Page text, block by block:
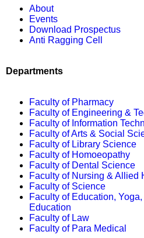
About
Events
Download Prospectus
Anti Ragging Cell
Departments
Faculty of Pharmacy
Faculty of Engineering &
Faculty of Information
Faculty of Arts & Social
Faculty of Library Science
Faculty of Homoeopathy
Faculty of Dental Science
Faculty of Nursing & Allied
Faculty of Science
Faculty of Education,
Education
Faculty of Law
Faculty of Para Medical